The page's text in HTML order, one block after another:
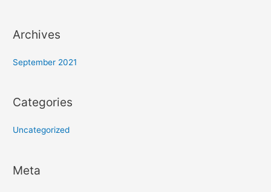
Archives
September 2021
Categories
Uncategorized
Meta